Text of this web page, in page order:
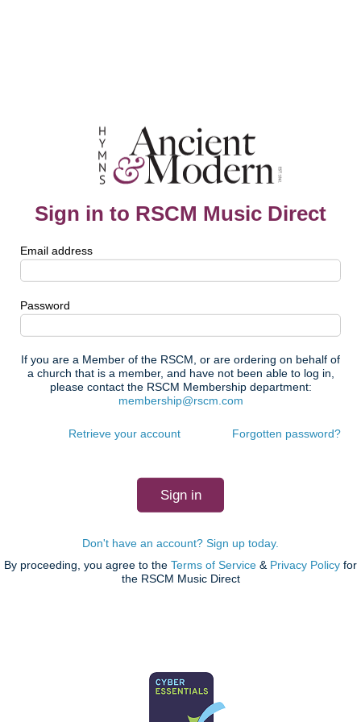
Sign in to RSCM Music Direct
Email address
Password
If you are a Member of the RSCM, or are ordering on behalf of
a church that is a member, and have not been able to log in,
please contact the RSCM Membership department:
membership@rscm.com
Forgotten password?
Retrieve your account
Don't have an account? Sign up today.
By proceeding, you agree to the Terms of Service & Privacy Policy for
the RSCM Music Direct